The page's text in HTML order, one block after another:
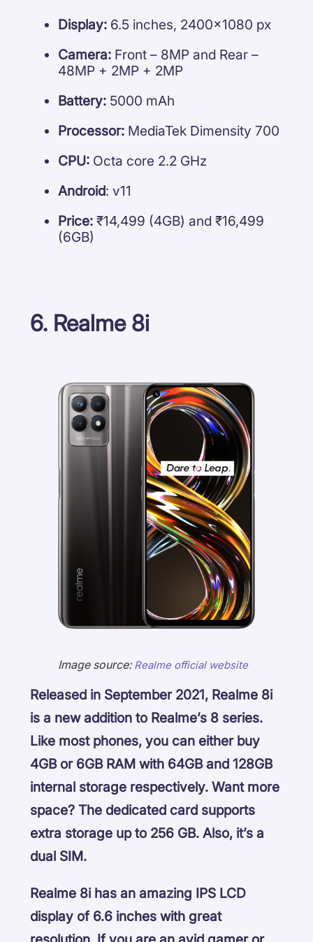
Display:6.5 inches, 2400×1080 px
Camera:Front – 8MP and Rear –
48MP + 2MP + 2MP
Battery:5000 mAh
Processor: MediaTek Dimensity 700
CPU:Octa core 2.2 GHz
Android: v11
Price:₹14,499 (4GB) and ₹16,499
(6GB)
6. Realme 8i
Image source: Realme official website
Released in September 2021, Realme 8i
is a new addition to Realme’s 8 series.
Like most phones, you can either buy
4GB or 6GB RAM with 64GB and 128GB
internal storage respectively. Want more
space? The dedicated card supports
extra storage up to 256 GB. Also, it’s a
dual SIM.
Realme 8i has an amazing IPS LCD
display of 6.6 inches with great